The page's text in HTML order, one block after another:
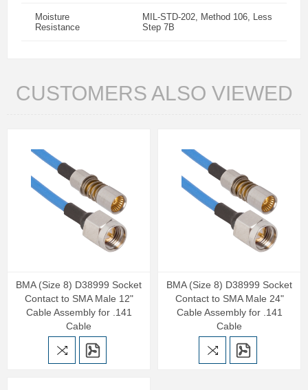
Moisture
Resistance
MIL-STD-202, Method 106, Less
Step 7B
CUSTOMERS ALSO VIEWED
BMA (Size 8) D38999 Socket
Contact to SMA Male 12"
Cable Assembly for .141
Cable
BMA (Size 8) D38999 Socket
Contact to SMA Male 24"
Cable Assembly for .141
Cable